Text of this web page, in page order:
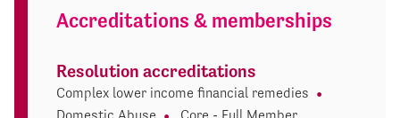
Accreditations & memberships
Resolution accreditations
Complex lower income financial remedies
Domestic Abuse
Core - Full Member